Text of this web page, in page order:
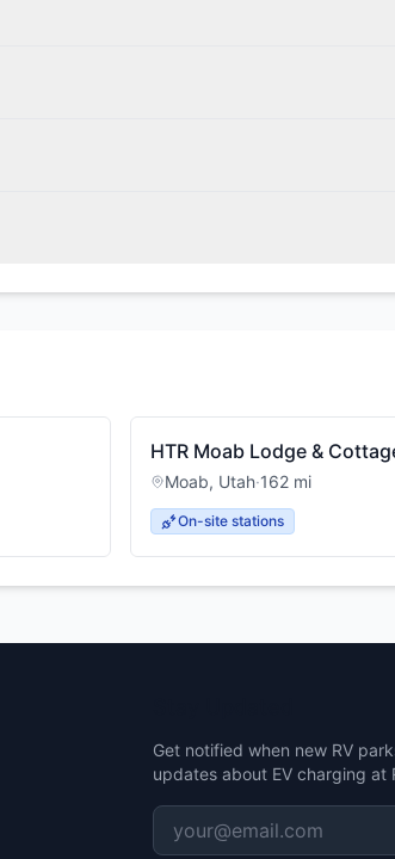
HTR Moab Lodge &
Moab, Utah·162 mi
On-site stations
Get notified when new RV
updates about EV charging at